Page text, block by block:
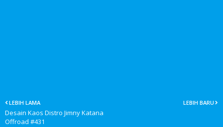
LEBIH BARU
LEBIH LAMA
Desain Kaos Distro Jimny Katana
Offroad #431